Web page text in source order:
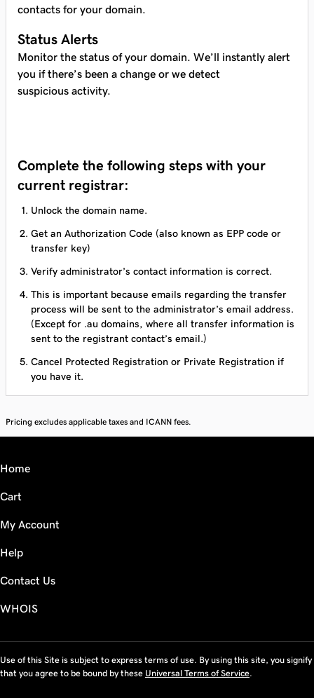
contacts for your domain.
Status Alerts
Monitor the status of your domain. We’ll instantly alert
you if there’s been a change or we detect
suspicious activity.
Complete the following steps with your
current registrar:
Unlock the domain name.
Get an Authorization Code (also known as EPP code or
transfer key)
Verify administrator’s contact information is correct.
This is important because emails regarding the transfer
process will be sent to the administrator’s email address.
(Except for .au domains, where all transfer information is
sent to the registrant contact’s email.)
Cancel Protected Registration or Private Registration if
you have it.
Pricing excludes applicable taxes and ICANN fees.
Home
Cart
My Account
Help
Contact Us
WHOIS
Use of this Site is subject to express terms of use. By using this site, you signify
that you agree to be bound by these Universal Terms of Service.